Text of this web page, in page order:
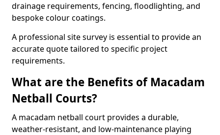
drainage requirements, fencing, floodlighting, and
bespoke colour coatings.
A professional site survey is essential to provide an
accurate quote tailored to specific project
requirements.
What are the Benefits of Macadam
Netball Courts?
A macadam netball court provides a durable,
weather-resistant, and low-maintenance playing